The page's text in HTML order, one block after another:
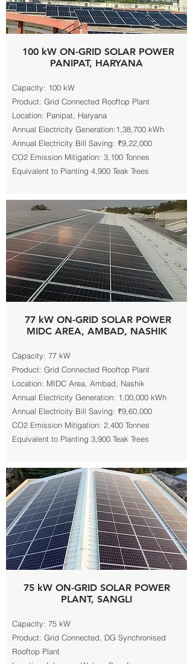
100 kW ON-GRID SOLAR POWER
PANIPAT, HARYANA
Capacity: 100 kW
Product: Grid Connected Rooftop Plant
Location: Panipat, Haryana
Annual Electricity Generation:1,38,700 kWh
Annual Electricity Bill Saving: ₹9,22,000
CO2 Emission Mitigation: 3,100 Tonnes
Equivalent to Planting 4,900 Teak Trees
77 kW ON-GRID SOLAR POWER
MIDC AREA, AMBAD, NASHIK
Capacity: 77 kW
Product: Grid Connected Rooftop Plant
Location: MIDC Area, Ambad, Nashik
Annual Electricity Generation: 1,00,000 kWh
Annual Electricity Bill Saving: ₹9,60,000
CO2 Emission Mitigation: 2,400 Tonnes
Equivalent to Planting 3,900 Teak Trees
75 kW ON-GRID SOLAR POWER
PLANT, SANGLI
Capacity: 75 kW
Product: Grid Connected, DG Synchronised
Rooftop Plant